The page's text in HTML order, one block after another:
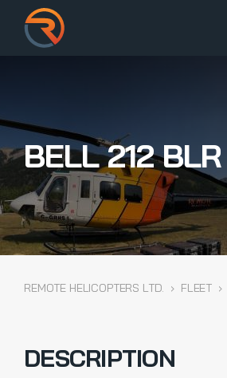
BELL 212 BLR
REMOTE HELICOPTERS LTD. › FLEET ›
DESCRIPTION